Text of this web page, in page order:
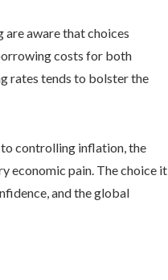
are aware that choices
costs for both
rates tends to bolster the
controlling inflation, the
economic pain. The choice it
and the global